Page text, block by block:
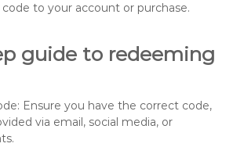
to your account or purchase.
guide to redeeming
Ensure you have the correct code,
via email, social media, or